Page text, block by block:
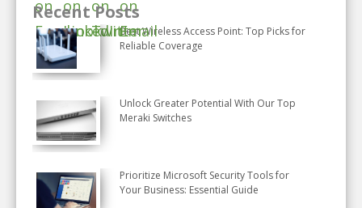
Recent Posts
Best Wireless Access Point: Top Picks for
Reliable Coverage
Unlock Greater Potential With Our Top
Meraki Switches
Prioritize Microsoft Security Tools for
Your Business: Essential Guide